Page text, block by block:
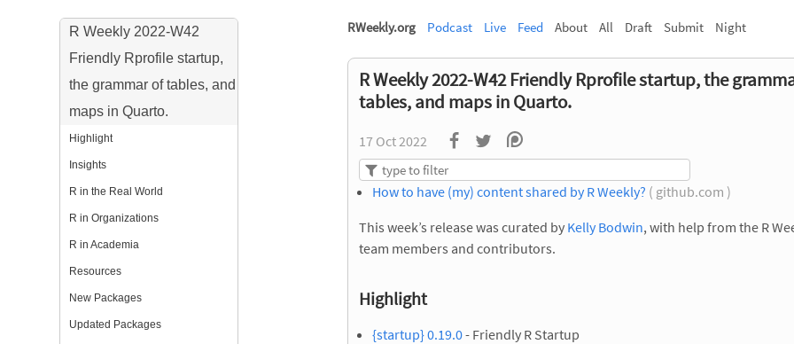
R Weekly 2022-W42
Friendly Rprofile startup,
the grammar of tables, and
maps in Quarto.
Highlight
Insights
R in the Real World
R in Organizations
R in Academia
Resources
New Packages
Updated Packages
RWeekly.org Podcast Live Feed About All Draft Submit Night
R Weekly 2022-W42 Friendly Rprofile startup, the
tables, and maps in Quarto.
17 Oct 2022
How to have (my) content shared by R Weekly? ( github.com )
This week’s release was curated by Kelly Bodwin, with help from the R
team members and contributors.
Highlight
{startup} 0.19.0- Friendly R Startup